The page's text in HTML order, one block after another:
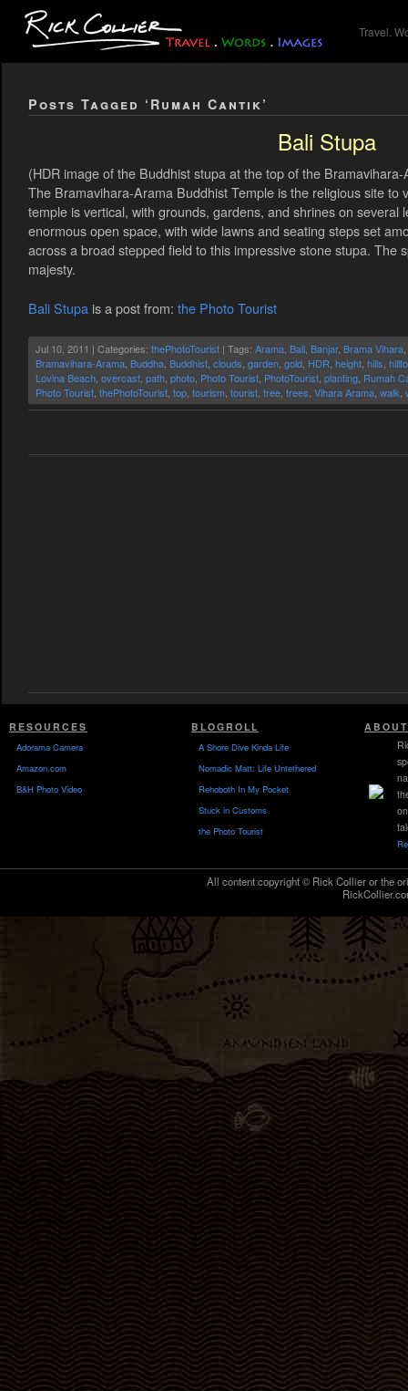
Travel.
Posts Tagged ‘Rumah Cantik’
Bali Stupa
(HDR image of the Buddhist stupa at the top of the
The Bramavihara-Arama Buddhist Temple is the religious site to
temple is vertical, with grounds, gardens, and shrines on several
enormous open space, with wide lawns and seating steps set
across a broad stepped field to this impressive stone stupa. The
majesty.
Bali Stupa is a post from: the Photo Tourist
Jul 10, 2011 | Categories: thePhotoTourist | Tags: Arama Bali Banjar, Brama Vihara
Bramavihara-Arama Buddha Buddhist clouds garden gold HDR height hills
Lovina Beach overcast path photo Photo Tourist PhotoTourist planting Rumah
Photo Tourist thePhotoTourist top tourism tourist tree trees Vihara Arama walk
RESOURCES
Adorama Camera
Amazon.com
B&H Photo Video
BLOGROLL
A Shore Dive Kinda Life
Nomadic Matt: Life Untethered
Rehoboth In My Pocket
Stuck in Customs
the Photo Tourist
ABOUT
All content copyright © Rick Collier or the